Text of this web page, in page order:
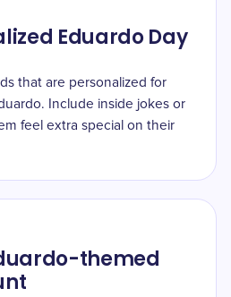
Eduardo Day
that are personalized for
Include inside jokes or
feel extra special on their
themed